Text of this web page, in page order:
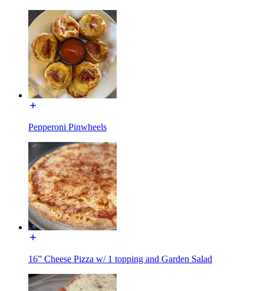
Pepperoni Pinwheels
16” Cheese Pizza w/ 1 topping and Garden Salad